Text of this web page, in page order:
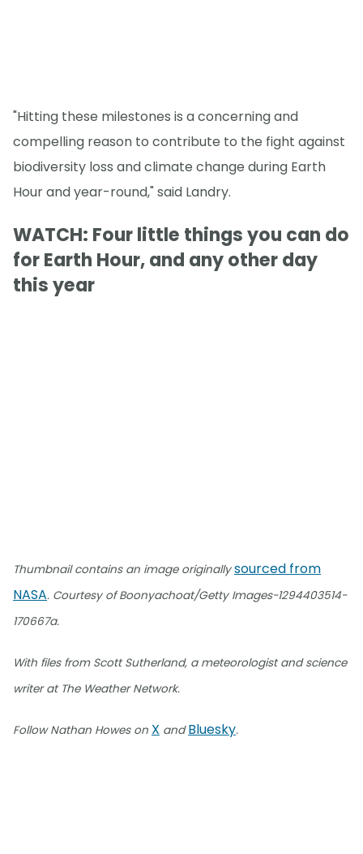
"Hitting these milestones is a concerning and
compelling reason to contribute to the fight against
biodiversity loss and climate change during Earth
Hour and year-round," said Landry.
WATCH: Four little things you can do
for Earth Hour, and any other day
this year
Thumbnail contains an image originallysourced from
NASA. Courtesy of Boonyachoat/Getty Images-1294403514-
170667a.
With files from Scott Sutherland, a meteorologist and science
writer at The Weather Network.
Follow Nathan Howes on X andBluesky.